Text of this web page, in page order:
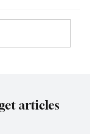
articles